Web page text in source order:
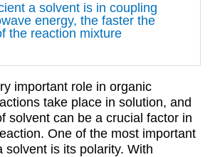
a solvent is in coupling
energy, the faster the
the reaction mixture
important role in organic
take place in solution, and
solvent can be a crucial factor in
One of the most important
solvent is its polarity. With